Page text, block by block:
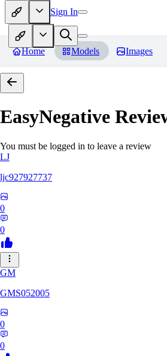
Sign In
Home Models Images
EasyNegative
You must be logged in to leave a review
LJ
ljc927927737
0
0
GM
GMS052005
0
0